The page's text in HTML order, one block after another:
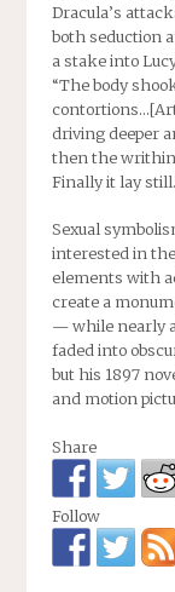
Dracula’s
both seduction
a stake into
“The body
driving deeper
then the
Finally it lay
Sexual
interested in
elements with
create a
— while nearly
faded into
but his 1897
and motion
Share
Follow